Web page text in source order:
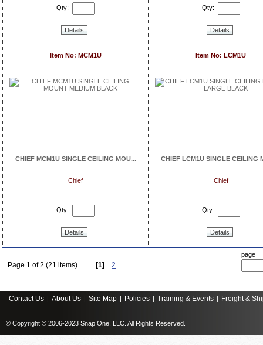
Qty:
Details
Qty:
Details
Item No: MCM1U
CHIEF MCM1U SINGLE CEILING MOU...
Chief
Qty:
Details
Item No: LCM1U
CHIEF LCM1U SINGLE CEILING
Chief
Qty:
Details
Page 1 of 2 (21 items) [1] 2
page
Contact Us | About Us | Site Map | Policies | Training & Events | Freight &
© Copyright © 2006-2023 Snap One, LLC. All Rights Reserved.